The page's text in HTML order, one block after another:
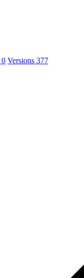
0 Versions 377